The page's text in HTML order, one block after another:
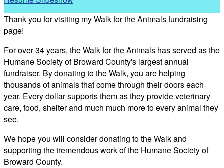
Thank you for visiting my Walk for the Animals fundraising
page!
For over 34 years, the Walk for the Animals has served as the
Humane Society of Broward County's largest annual
fundraiser. By donating to the Walk, you are helping
thousands of animals that come through their doors each
year. Every dollar supports them as they provide veterinary
care, food, shelter and much much more to every animal they
see.
We hope you will consider donating to the Walk and
supporting the tremendous work of the Humane Society of
Broward County.